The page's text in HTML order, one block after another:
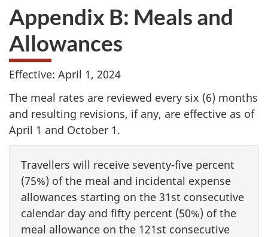
Appendix B: Meals and
Allowances
Effective: April 1, 2024
The meal rates are reviewed every six (6) months
and resulting revisions, if any, are effective as of
April 1 and October 1.
Travellers will receive seventy-five percent
(75%) of the meal and incidental expense
allowances starting on the 31st consecutive
calendar day and fifty percent (50%) of the
meal allowance on the 121st consecutive